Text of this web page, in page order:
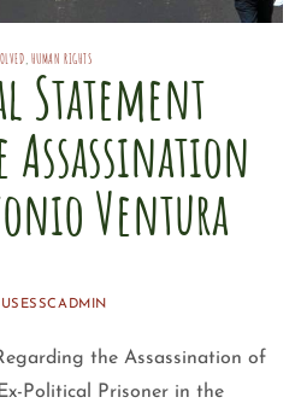
, HUMAN RIGHTS
Assassination
Ventura
USESSCADMIN
the Assassination of
Political Prisoner in the